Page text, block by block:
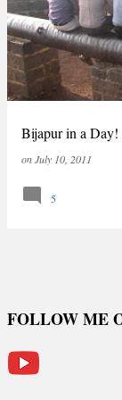
Bijapur in a Day!
onJuly 10, 2011
5
FOLLOW ME